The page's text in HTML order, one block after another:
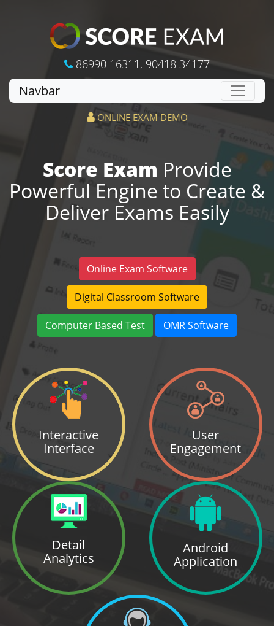
86990 16311 , 90418 34177
Navbar
ONLINE EXAM DEMO
Score Exam Provide
Powerful Engine to Create &
Deliver Exams Easily
Online Exam Software
Digital Classroom Software
Computer Based Test OMR Software
Interactive
Interface
User
Engagement
Detail
Analytics
Android
Application